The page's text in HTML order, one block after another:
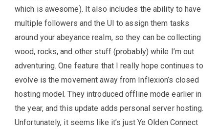
which is awesome). It also includes the ability to have
multiple followers and the UI to assign them tasks
around your abeyance realm, so they can be collecting
wood, rocks, and other stuff (probably) while I’m out
adventuring. One feature that I really hope continues to
evolve is the movement away from Inflexion’s closed
hosting model. They introduced offline mode earlier in
the year, and this update adds personal server hosting.
Unfortunately, it seems like it’s just Ye Olden Connect